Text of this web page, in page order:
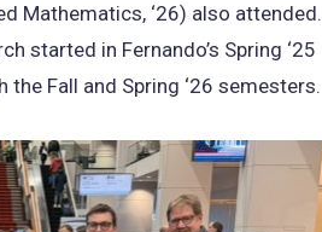
Mathematics, ‘26) also attended.
started in Fernando’s Spring ‘25
Fall and Spring ‘26 semesters.